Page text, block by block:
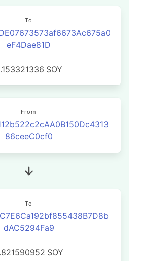
To
eF4Dae81D
SOY
From
86ceeC0cf0
To
dAC5294Fa9
SOY